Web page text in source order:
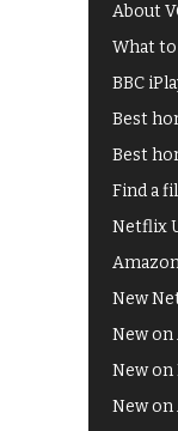
About
What
BBC
Best
Best
Find a
Netflix
New
New on
New on
New on